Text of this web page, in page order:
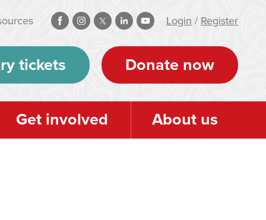
Login / Register
tickets Donate now
Get involved About us